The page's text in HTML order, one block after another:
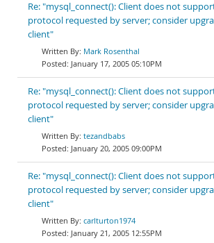
Re: "mysql_connect(): Client does not
protocol requested by server; consider
client"
Mark Rosenthal
January 17, 2005 05:10PM
Re: "mysql_connect(): Client does not
protocol requested by server; consider
client"
tezandbabs
January 20, 2005 09:00PM
Re: "mysql_connect(): Client does not
protocol requested by server; consider
client"
carlturton1974
January 21, 2005 12:55PM